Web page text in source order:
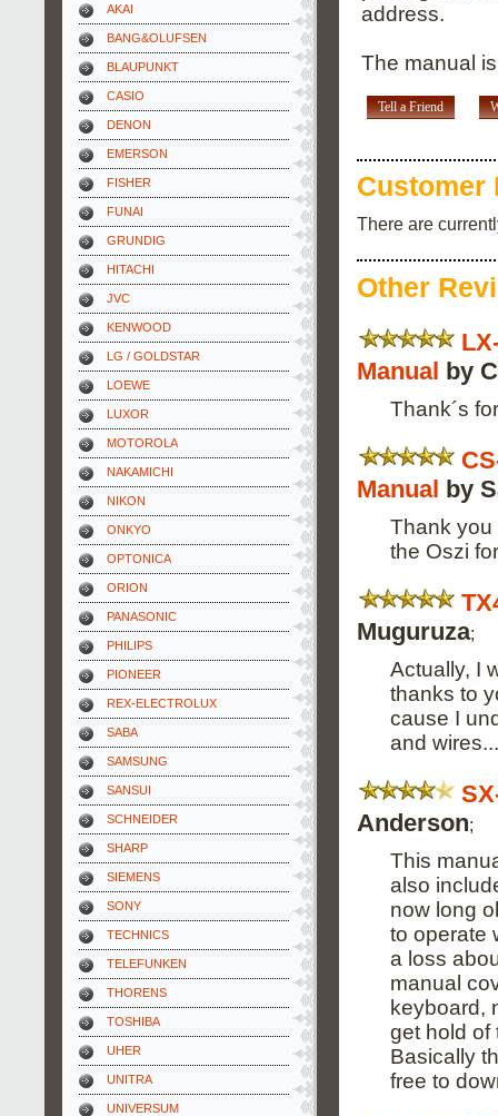
AKAI
BANG&OLUFSEN
BLAUPUNKT
CASIO
DENON
EMERSON
FISHER
FUNAI
GRUNDIG
HITACHI
JVC
KENWOOD
LG / GOLDSTAR
LOEWE
LUXOR
MOTOROLA
NAKAMICHI
NIKON
ONKYO
OPTONICA
ORION
PANASONIC
PHILIPS
PIONEER
REX-ELECTROLUX
SABA
SAMSUNG
SANSUI
SCHNEIDER
SHARP
SIEMENS
SONY
TECHNICS
TELEFUNKEN
THORENS
TOSHIBA
UHER
UNITRA
UNIVERSUM
address.
The manual
Tell a Friend
Customer
There are
Other
Manual by
Thank´s
Manual by
Thank you
the Oszi
Muguruza;
Actually, I
thanks to
cause I
and
Anderson;
This
also
now long
to operate
a loss
manual
keyboard,
get hold of
Basically
free to